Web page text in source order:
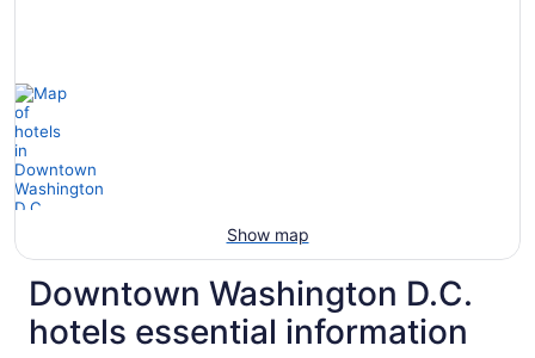
Show map
Downtown Washington D.C.
hotels essential information